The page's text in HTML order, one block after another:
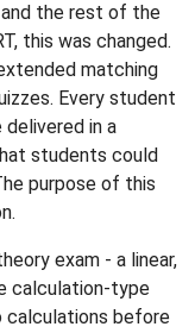
the rest of the
this was changed.
matching
Every student
in a
students could
purpose of this
exam - a linear,
calculation-type
calculations before